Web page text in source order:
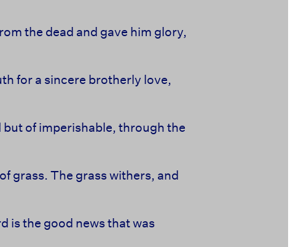
the dead and gave him glory,
for a sincere brotherly love,
but of imperishable, through the
grass. The grass withers, and
is the good news that was